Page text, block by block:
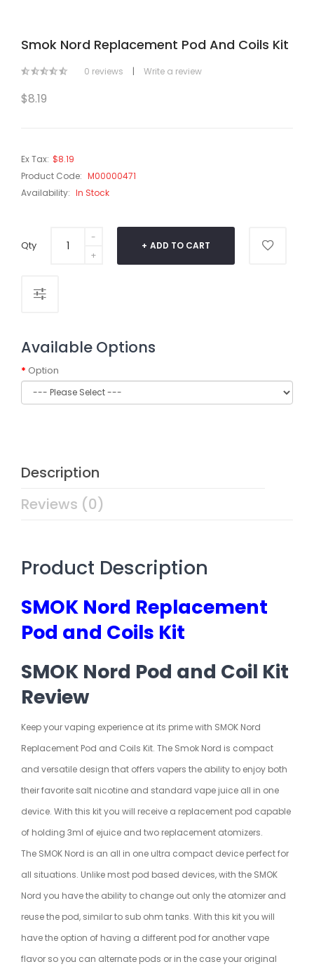
Smok Nord Replacement Pod And Coils Kit
0 reviews | Write a review
$8.19
Ex Tax: $8.19
Product Code: M00000471
Availability: In Stock
Qty ADD TO CART
Available Options
Option
Description
Reviews (0)
Product Description
SMOK Nord Replacement
Pod and Coils Kit
SMOK Nord Pod and Coil Kit
Review
Keep your vaping experience at its prime with SMOK Nord
Replacement Pod and Coils Kit. The Smok Nord is compact
and versatile design that offers vapers the ability to enjoy both
their favorite salt nicotine and standard vape juice all in one
device. With this kit you will receive a replacement pod capable
of holding 3ml of ejuice and two replacement atomizers.
The SMOK Nord is an all in one ultra compact device perfect for
all situations. Unlike most pod based devices, with the SMOK
Nord you have the ability to change out only the atomizer and
reuse the pod, similar to sub ohm tanks. With this kit you will
have the option of having a different pod for another vape
flavor so you can alternate pods or in the case your original